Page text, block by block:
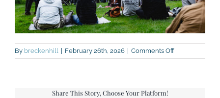
By breckenhill February 26th, 2026 Comments Offon
Festival
Share This Story, Choose Your Platform!